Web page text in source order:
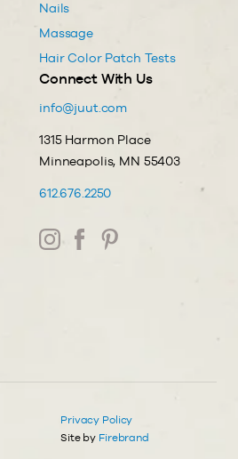
Nails
Massage
Hair Color Patch Tests
Connect With Us
info@juut.com
1315 Harmon Place
Minneapolis, MN 55403
612.676.2250
Privacy Policy
Site by Firebrand